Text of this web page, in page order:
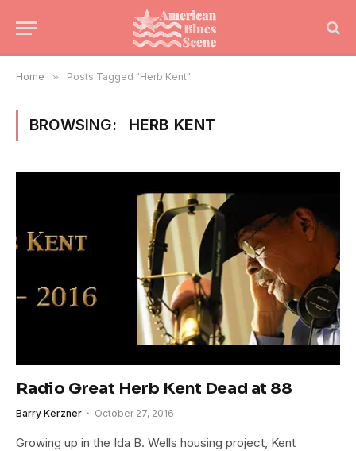
Home » Posts Tagged "Herb Kent"
BROWSING: HERB KENT
Radio Great Herb Kent Dead at 88
Barry Kerzner October 27, 2016
Growing up in the Ida B. Wells housing project, Kent